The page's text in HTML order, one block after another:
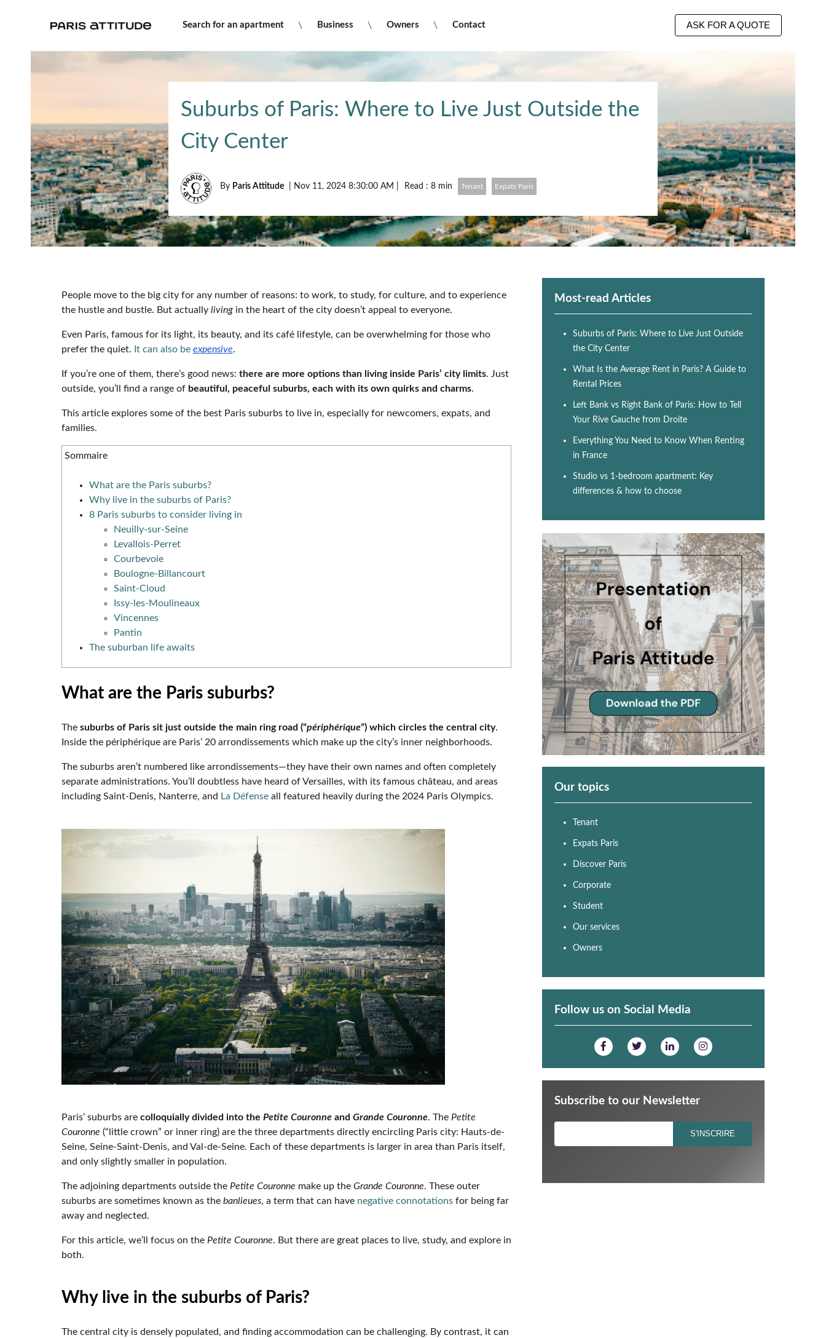
Search for an apartment Business Owners Contact ASK FOR A QUOTE
Suburbs of Paris: Where to Live Just Outside the
City Center
By Paris Attitude Nov 11, 2024 8:30:00 AM Read : 8 min Tenant Expats Paris
People move to the big city for any number of reasons: to work, to study, for culture, and to experience
the hustle and bustle. But actually living in the heart of the city doesn’t appeal to everyone.
Even Paris, famous for its light, its beauty, and its café lifestyle, can be overwhelming for those who
prefer the quiet. It can also be expensive.
If you’re one of them, there’s good news: there are more options than living inside Paris’ city limits. Just
outside, you’ll find a range of beautiful, peaceful suburbs, each with its own quirks and charms.
This article explores some of the best Paris suburbs to live in, especially for newcomers, expats, and
families.
Sommaire
What are the Paris suburbs?
Why live in the suburbs of Paris?
8 Paris suburbs to consider living in
Neuilly-sur-Seine
Levallois-Perret
Courbevoie
Boulogne-Billancourt
Saint-Cloud
Issy-les-Moulineaux
Vincennes
Pantin
The suburban life awaits
What are the Paris suburbs?
The suburbs of Paris sit just outside the main ring road (“périphérique”) which circles the central city.
Inside the périphérique are Paris’ 20 arrondissements which make up the city’s inner neighborhoods.
The suburbs aren’t numbered like arrondissements—they have their own names and often completely
separate administrations. You’ll doubtless have heard of Versailles, with its famous château, and areas
including Saint-Denis, Nanterre, and La Défense all featured heavily during the 2024 Paris Olympics.
Paris’ suburbs are colloquially divided into the Petite Couronne and Grande Couronne. The Petite
Couronne (“little crown” or inner ring) are the three departments directly encircling Paris city: Hauts-de-
Seine, Seine-Saint-Denis, and Val-de-Seine. Each of these departments is larger in area than Paris itself,
and only slightly smaller in population.
The adjoining departments outside the Petite Couronne make up the Grande Couronne. These outer
suburbs are sometimes known as the banlieues, a term that can have negative connotations for being far
away and neglected.
For this article, we’ll focus on the Petite Couronne. But there are great places to live, study, and explore in
both.
Why live in the suburbs of Paris?
The central city is densely populated, and finding accommodation can be challenging. By contrast, it can
Most-read Articles
Suburbs of Paris: Where to Live Just Outside
the City Center
What Is the Average Rent in Paris? A Guide to
Rental Prices
Left Bank vs Right Bank of Paris: How to Tell
Your Rive Gauche from Droite
Everything You Need to Know When Renting
in France
Studio vs 1-bedroom apartment: Key
differences & how to choose
Our topics
Tenant
Expats Paris
Discover Paris
Corporate
Student
Our services
Owners
Follow us on Social Media
Subscribe to our Newsletter